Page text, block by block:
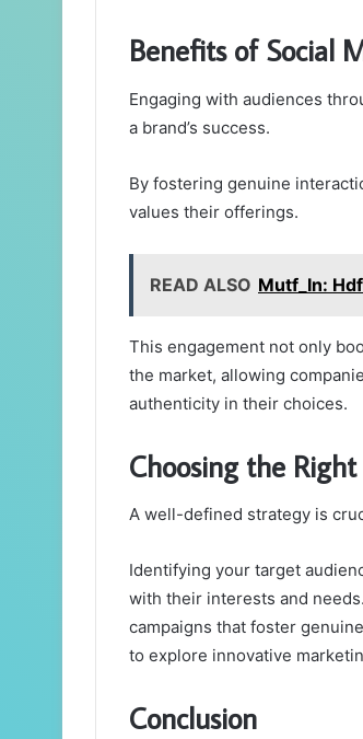
Benefits of Social
Engaging with audiences
a brand’s success.
By fostering genuine
values their offerings.
READ ALSO Mutf_In:
This engagement not only
the market, allowing
authenticity in their choices.
Choosing the
A well-defined strategy is
Identifying your target
with their interests and
campaigns that foster
to explore innovative
Conclusion